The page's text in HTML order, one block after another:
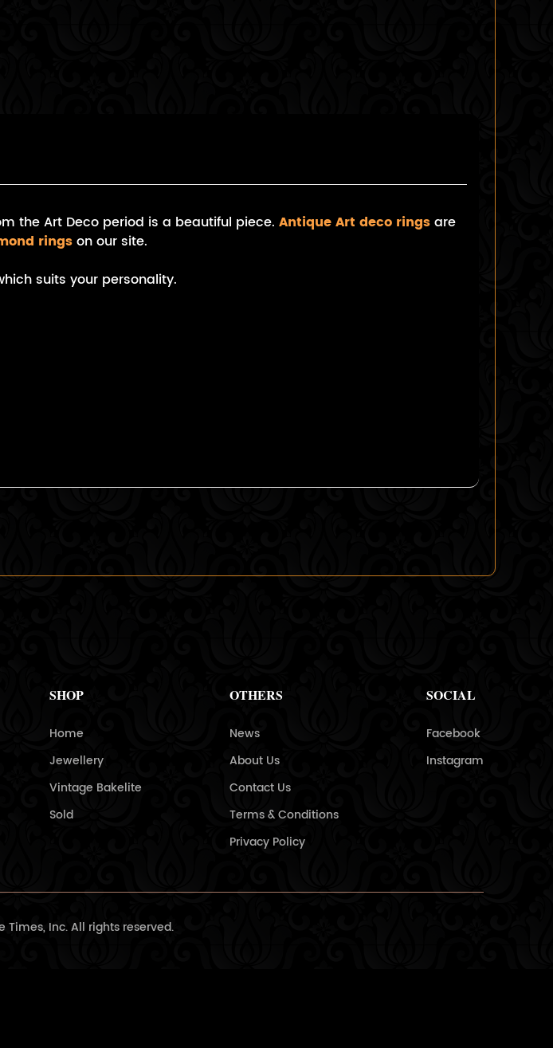
the Art Deco period is a beautiful piece. Antique Art deco ringsare
ringson our site.
suits your personality.
SHOP
Home
Jewellery
Vintage Bakelite
Sold
OTHERS
News
About Us
Contact Us
Terms & Conditions
Privacy Policy
SOCIAL
Facebook
Instagram
Inc. All rights reserved.